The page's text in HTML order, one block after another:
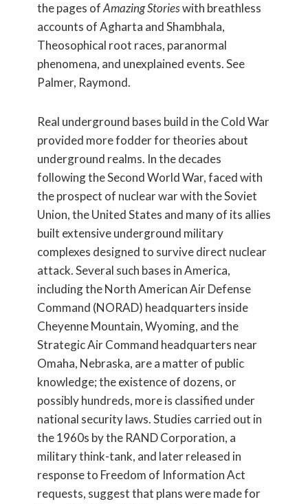
the pages ofAmazing Storieswith breathless
accounts of Agharta and Shambhala,
Theosophical root races, paranormal
phenomena, and unexplained events. See
Palmer, Raymond.
Real underground bases build in the Cold War
provided more fodder for theories about
underground realms. In the decades
following the Second World War, faced with
the prospect of nuclear war with the Soviet
Union, the United States and many of its allies
built extensive underground military
complexes designed to survive direct nuclear
attack. Several such bases in America,
including the North American Air Defense
Command (NORAD) headquarters inside
Cheyenne Mountain, Wyoming, and the
Strategic Air Command headquarters near
Omaha, Nebraska, are a matter of public
knowledge; the existence of dozens, or
possibly hundreds, more is classified under
national security laws. Studies carried out in
the 1960s by the RAND Corporation, a
military think-tank, and later released in
response to Freedom of Information Act
requests, suggest that plans were made for